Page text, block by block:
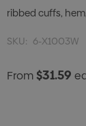
ribbed cuffs,
SKU: 6-X1003W
From$31.59